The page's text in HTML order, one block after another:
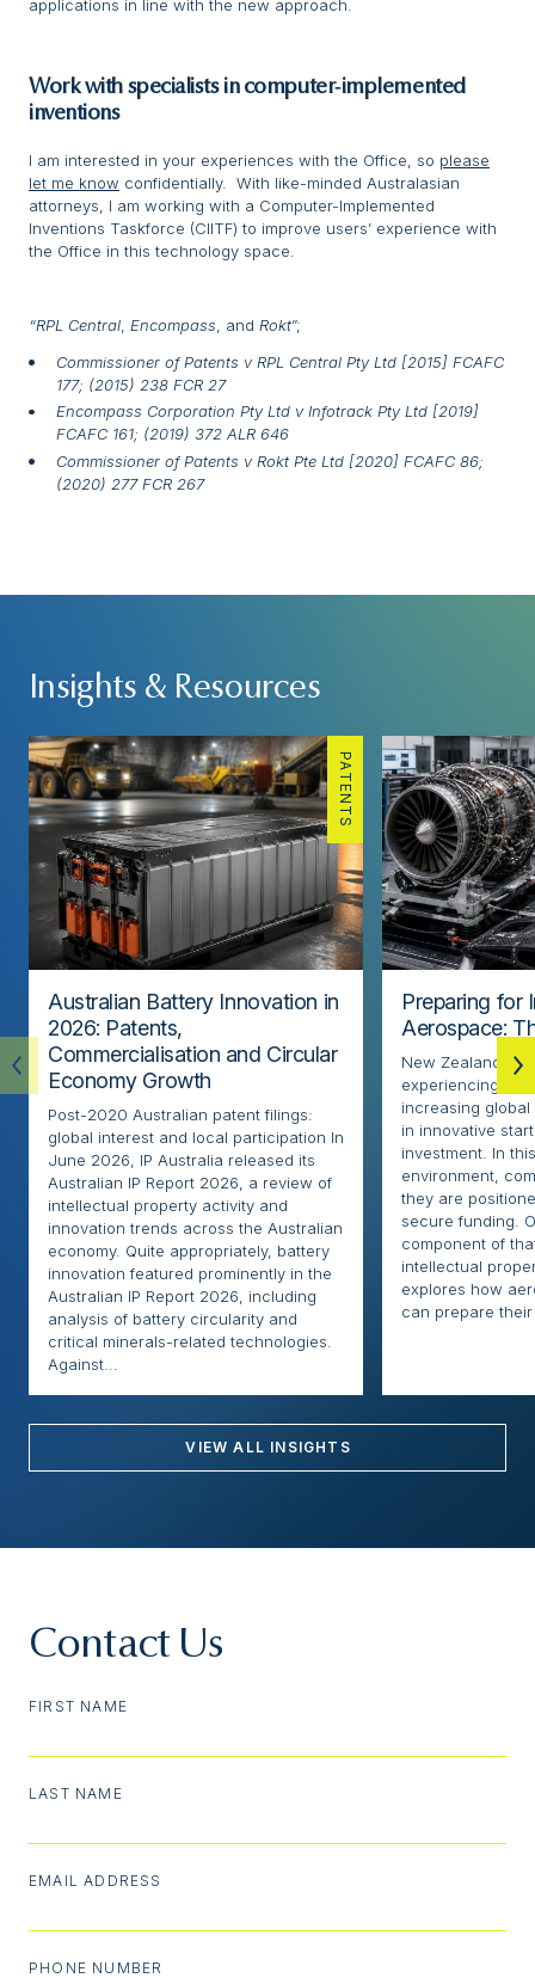
applications in line with the new approach.
Work with specialists in computer‑implemented
inventions
I am interested in your experiences with the Office, so please
let me know confidentially. With like-minded Australasian
attorneys, I am working with a Computer-Implemented
Inventions Taskforce (CIITF) to improve users’ experience with
the Office in this technology space.
“RPL Central Encompass , and Rokt”;
Commissioner of Patents v RPL Central Pty Ltd [2015] FCAFC
177; (2015) 238 FCR 27
Encompass Corporation Pty Ltd v Infotrack Pty Ltd [2019]
FCAFC 161; (2019) 372 ALR 646
Commissioner of Patents v Rokt Pte Ltd [2020] FCAFC 86;
(2020) 277 FCR 267
Insights & Resources
PATENTS
Australian Battery Innovation in
2026: Patents,
Commercialisation and Circular
Economy Growth
Post-2020 Australian patent filings:
global interest and local participation In
June 2026, IP Australia released its
Australian IP Report 2026, a review of
intellectual property activity and
innovation trends across the Australian
economy. Quite appropriately, battery
innovation featured prominently in the
Australian IP Report 2026, including
analysis of battery circularity and
critical minerals-related technologies.
Against...
Preparing for
Aerospace:
New Zealand’s
experiencing
increasing
in innovative
investment. In
environment,
they are
secure funding.
component of
intellectual
explores how
can prepare their
VIEW ALL INSIGHTS
Contact Us
FIRST NAME
LAST NAME
EMAIL ADDRESS
PHONE NUMBER